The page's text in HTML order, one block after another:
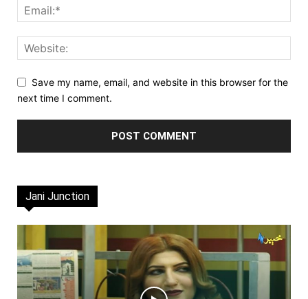
Save my name, email, and website in this browser for the
next time I comment.
Jani Junction